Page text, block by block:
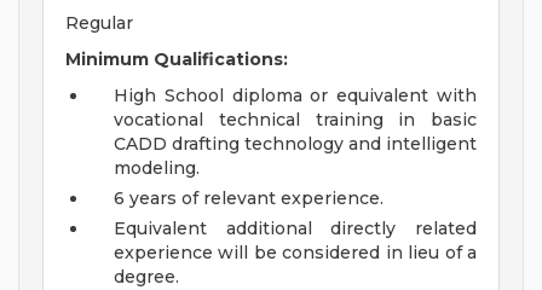
Regular
Minimum Qualifications:
High School diploma or equivalent with
vocational technical training in basic
CADD drafting technology and intelligent
modeling.
6 years of relevant experience.
Equivalent additional directly related
experience will be considered in lieu of a
degree.